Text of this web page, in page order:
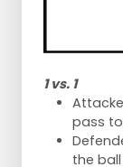
1 vs. 1
pass
the